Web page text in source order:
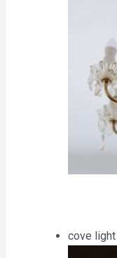
cove light